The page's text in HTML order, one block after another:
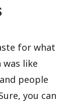
for what
like
people
you can